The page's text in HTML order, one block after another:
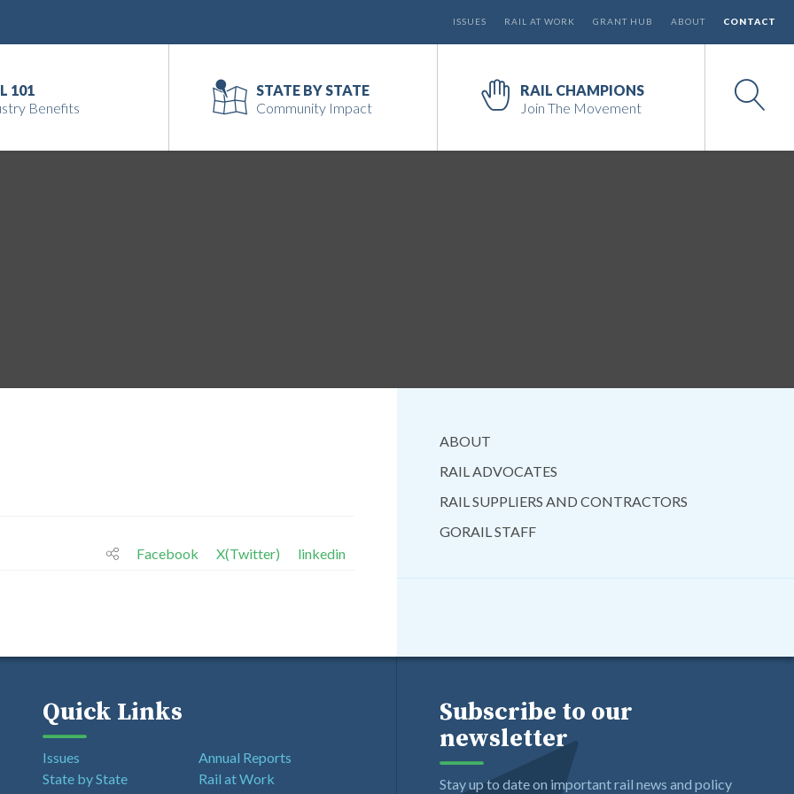
ISSUES RAIL AT WORK GRANT HUB ABOUT CONTACT
101
Benefits
STATE BY STATE
Community Impact
RAIL CHAMPIONS
Join The Movement
Facebook X(Twitter) linkedin
ABOUT
RAIL ADVOCATES
RAIL SUPPLIERS AND CONTRACTORS
GORAIL STAFF
Quick Links
Issues
State by State
Annual Reports
Rail at Work
Subscribe to our
newsletter
Stay up to date on important rail news and policy